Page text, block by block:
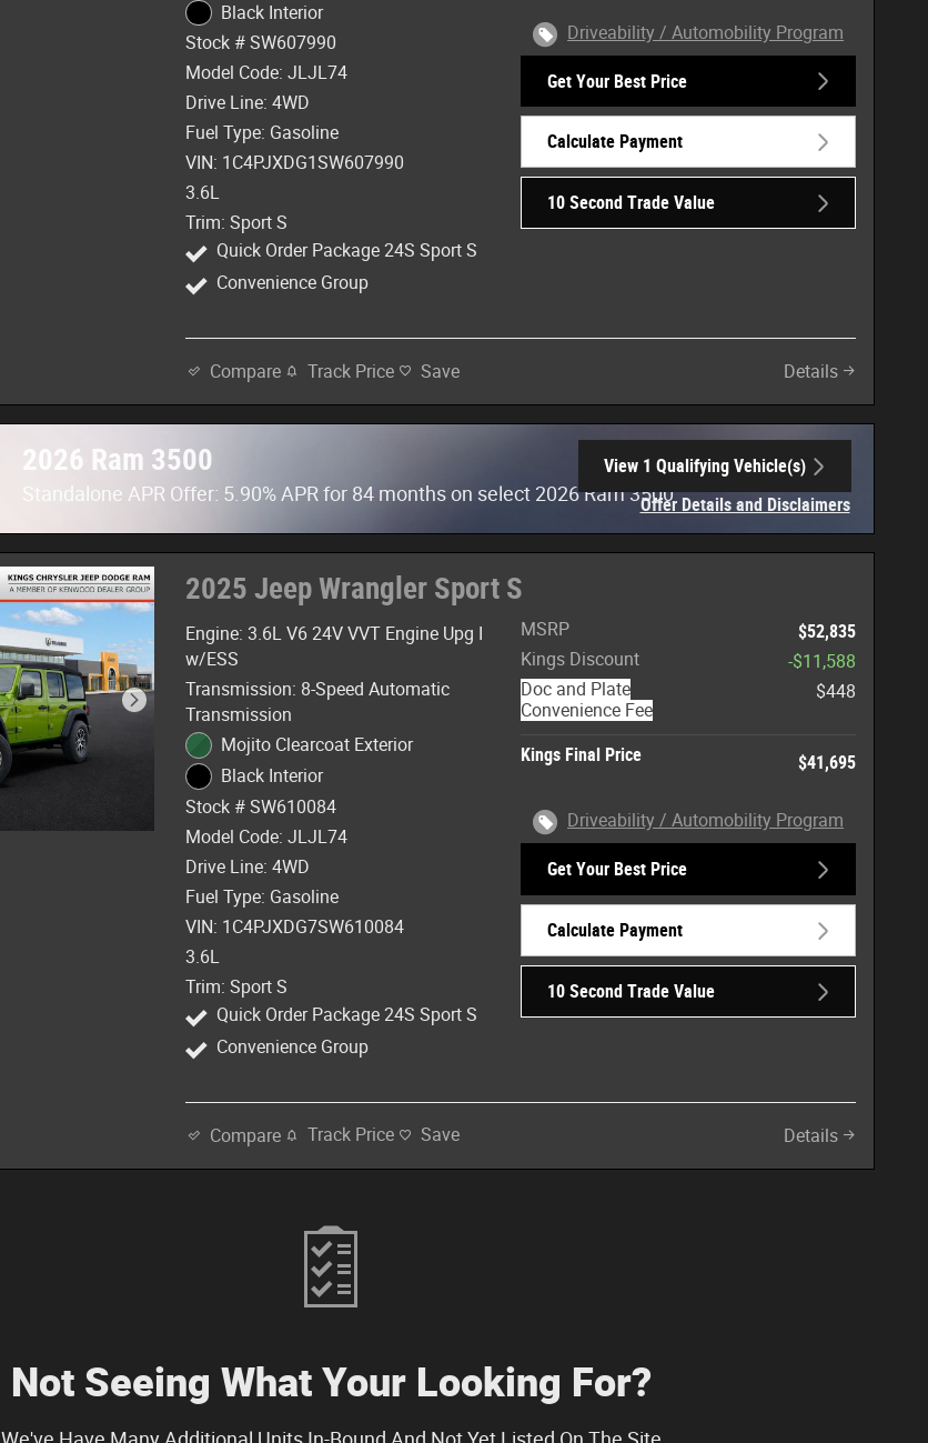
Black Interior
Stock # SW607990
Model Code: JLJL74
Drive Line: 4WD
Fuel Type: Gasoline
VIN: 1C4PJXDG1SW607990
3.6L
Trim: Sport S
Quick Order Package 24S Sport S
Convenience Group
Driveability / Automobility Program
Get Your Best Price
Calculate Payment
10 Second Trade Value
Compare Track Price Save Details
2026 Ram 3500
Standalone APR Offer: 5.90% APR for 84 months on select 2026 Ram 3500
View 1 Qualifying Vehicle(s)
Offer Details and Disclaimers
2025 Jeep Wrangler Sport S
Engine: 3.6L V6 24V VVT Engine Upg I
w/ESS
Transmission: 8-Speed Automatic
Transmission
Mojito Clearcoat Exterior
Black Interior
Stock # SW610084
Model Code: JLJL74
Drive Line: 4WD
Fuel Type: Gasoline
VIN: 1C4PJXDG7SW610084
3.6L
Trim: Sport S
Quick Order Package 24S Sport S
Convenience Group
MSRP
$52,835
Kings Discount
-$11,588
Doc and Plate
Convenience Fee
$448
Kings Final Price $41,695
Driveability / Automobility Program
Get Your Best Price
Calculate Payment
10 Second Trade Value
Compare Track Price Save Details
Not Seeing What Your Looking For?